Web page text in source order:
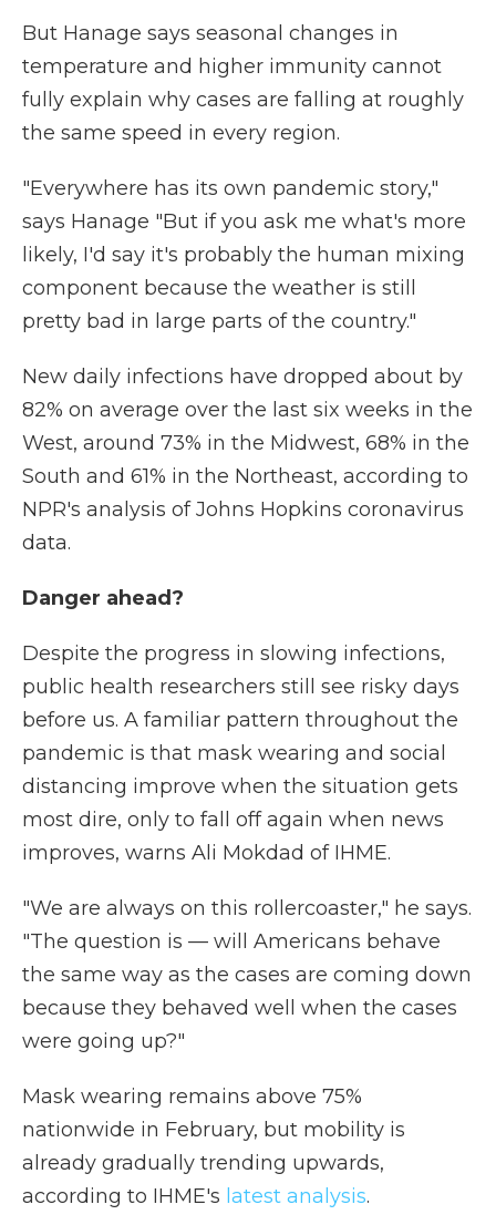
But Hanage says seasonal changes in
temperature and higher immunity cannot
fully explain why cases are falling at roughly
the same speed in every region.
"Everywhere has its own pandemic story,"
says Hanage "But if you ask me what's more
likely, I'd say it's probably the human mixing
component because the weather is still
pretty bad in large parts of the country."
New daily infections have dropped about by
82% on average over the last six weeks in the
West, around 73% in the Midwest, 68% in the
South and 61% in the Northeast, according to
NPR's analysis of Johns Hopkins coronavirus
data.
Danger ahead?
Despite the progress in slowing infections,
public health researchers still see risky days
before us. A familiar pattern throughout the
pandemic is that mask wearing and social
distancing improve when the situation gets
most dire, only to fall off again when news
improves, warns Ali Mokdad of IHME.
"We are always on this rollercoaster," he says.
"The question is — will Americans behave
the same way as the cases are coming down
because they behaved well when the cases
were going up?"
Mask wearing remains above 75%
nationwide in February, but mobility is
already gradually trending upwards,
according to IHME's latest analysis.